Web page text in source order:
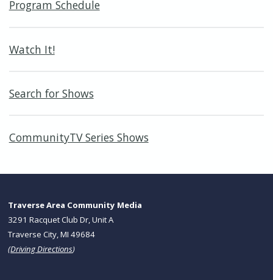
Program Schedule
Watch It!
Search for Shows
CommunityTV Series Shows
Traverse Area Community Media
3291 Racquet Club Dr, Unit A
Traverse City, MI 49684
(Driving Directions)